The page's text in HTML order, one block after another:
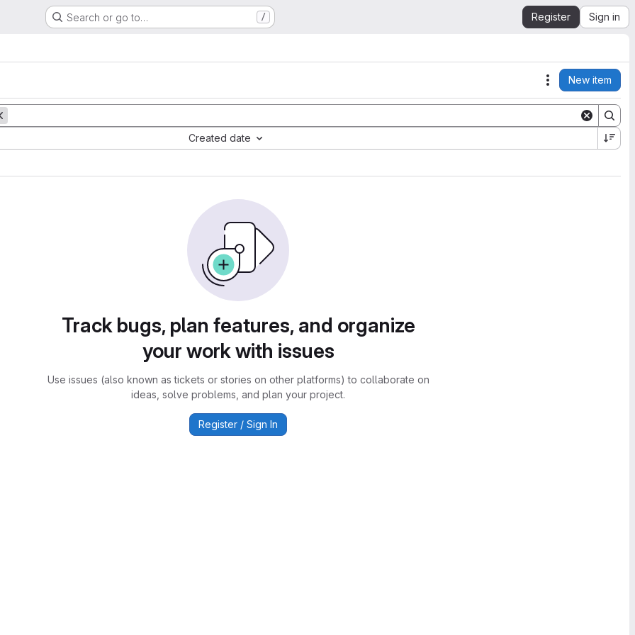
Search or go to… / Register Sign in
Actions
New item
Created date
Track bugs, plan features, and organize
your work with issues
Use issues (also known as tickets or stories on other platforms) to collaborate on
ideas, solve problems, and plan your project.
Register / Sign In